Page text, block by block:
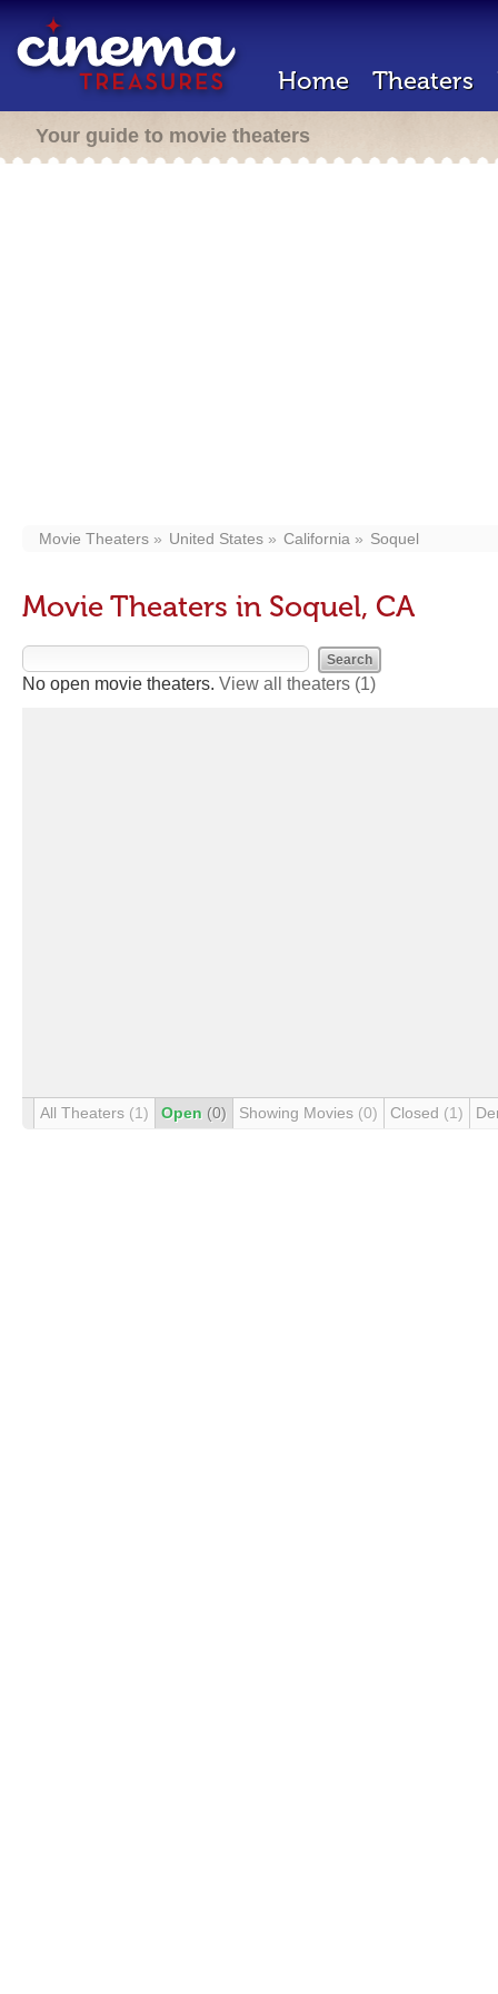
Home Theaters
Your guide to movie theaters
Movie Theaters United States California Soquel
Movie Theaters in Soquel, CA
No open movie theaters. View all theaters (1)
All Theaters (1) Open (0) Showing Movies (0) Closed (1)